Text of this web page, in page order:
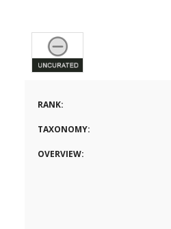
RANK:
TAXONOMY:
OVERVIEW: